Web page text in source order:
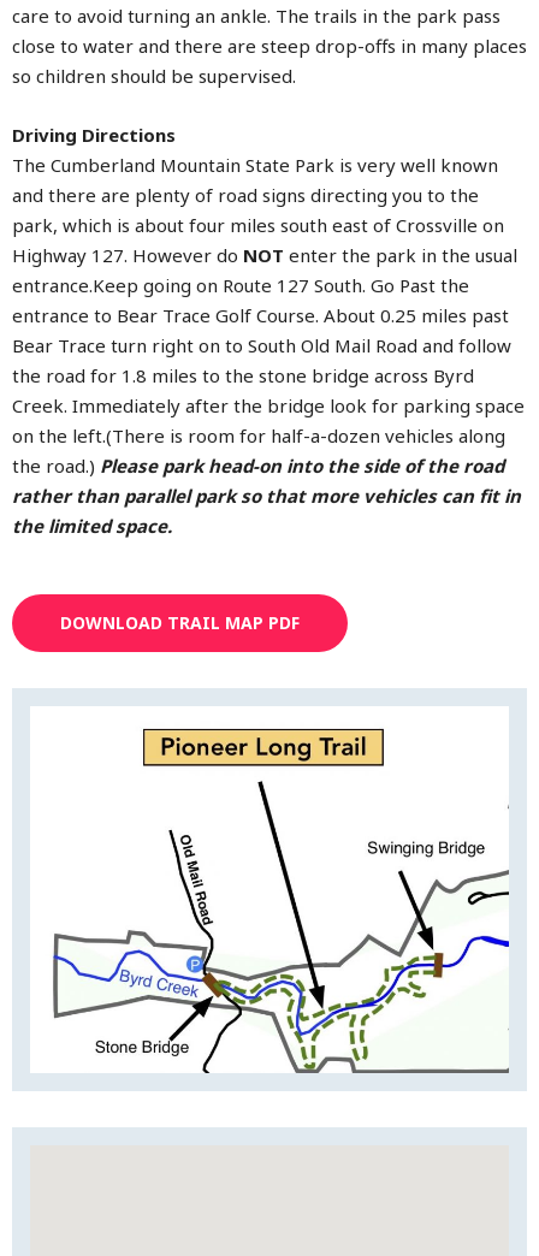
care to avoid turning an ankle. The trails in the park pass
close to water and there are steep drop-offs in many places
so children should be supervised.
Driving Directions
The Cumberland Mountain State Park is very well known
and there are plenty of road signs directing you to the
park, which is about four miles south east of Crossville on
Highway 127. However do NOT enter the park in the usual
entrance.Keep going on Route 127 South. Go Past the
entrance to Bear Trace Golf Course. About 0.25 miles past
Bear Trace turn right on to South Old Mail Road and follow
the road for 1.8 miles to the stone bridge across Byrd
Creek. Immediately after the bridge look for parking space
on the left.(There is room for half-a-dozen vehicles along
the road.) Please park head-on into the side of the road
rather than parallel park so that more vehicles can fit in
the limited space.
DOWNLOAD TRAIL MAP PDF